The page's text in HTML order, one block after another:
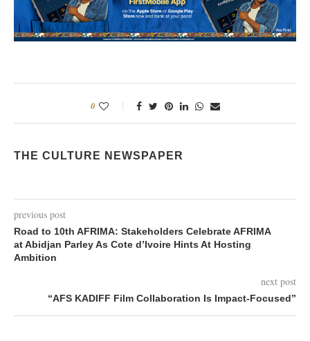
0
THE CULTURE NEWSPAPER
previous post
Road to 10th AFRIMA: Stakeholders Celebrate AFRIMA
at Abidjan Parley As Cote d’Ivoire Hints At Hosting
Ambition
next post
“AFS KADIFF Film Collaboration Is Impact-Focused”